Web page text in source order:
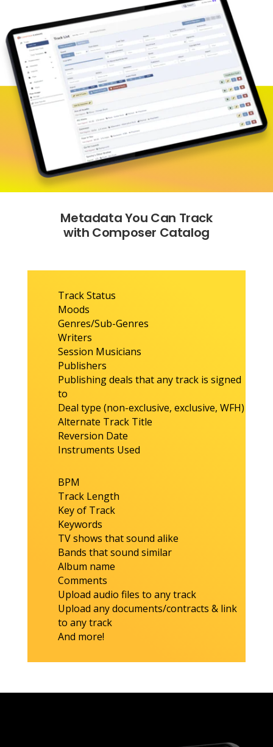
Metadata You Can Track
with Composer Catalog
Track Status
Moods
Genres/Sub-Genres
Writers
Session Musicians
Publishers
Publishing deals that any track is signed
to
Deal type (non-exclusive, exclusive, WFH)
Alternate Track Title
Reversion Date
Instruments Used
BPM
Track Length
Key of Track
Keywords
TV shows that sound alike
Bands that sound similar
Album name
Comments
Upload audio files to any track
Upload any documents/contracts & link
to any track
And more!